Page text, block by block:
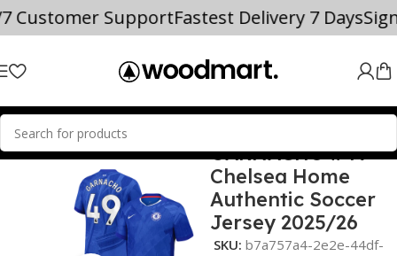
7 Customer SupportFastest Delivery 7 Days
Home 2025/26
GARNACHO #49
Chelsea Home
Authentic Soccer
Jersey 2025/26
SKU: b7a757a4-2e2e-44df-